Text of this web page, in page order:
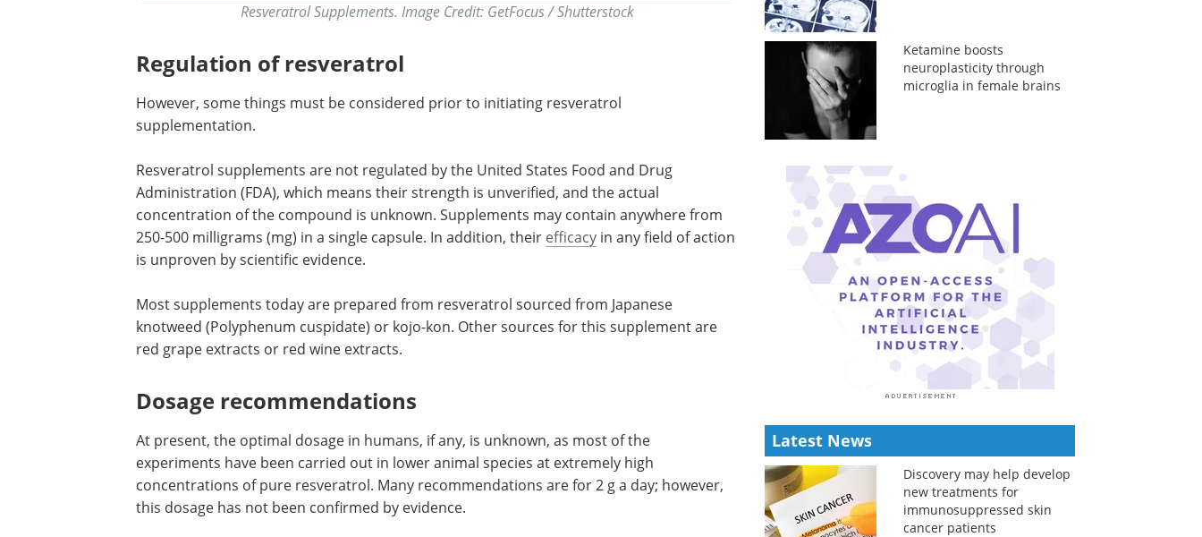
Resveratrol Supplements. Image Credit: GetFocus / Shutterstock
Regulation of resveratrol
However, some things must be considered prior to initiating resveratrol
supplementation.
Resveratrol supplements are not regulated by the United States Food and Drug
Administration (FDA), which means their strength is unverified, and the actual
concentration of the compound is unknown. Supplements may contain anywhere from
250-500 milligrams (mg) in a single capsule. In addition, their efficacy in any field of action
is unproven by scientific evidence.
Most supplements today are prepared from resveratrol sourced from Japanese
knotweed (Polyphenum cuspidate) or kojo-kon. Other sources for this supplement are
red grape extracts or red wine extracts.
Dosage recommendations
At present, the optimal dosage in humans, if any, is unknown, as most of the
experiments have been carried out in lower animal species at extremely high
concentrations of pure resveratrol. Many recommendations are for 2 g a day; however,
this dosage has not been confirmed by evidence.
Ketamine boosts
neuroplasticity through
microglia in female brains
Latest News
Discovery may help develop
new treatments for
immunosuppressed skin
cancer patients